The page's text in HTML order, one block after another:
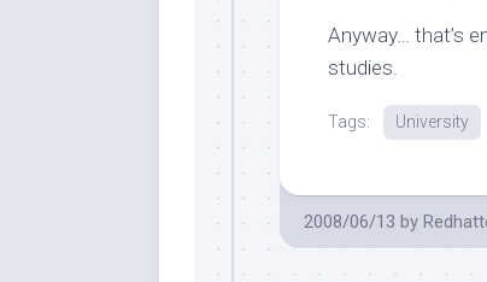
Anyway… that’s
studies.
Tags: University
2008/06/13 by